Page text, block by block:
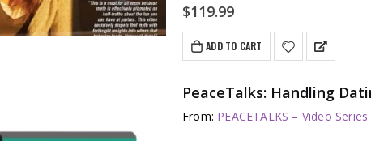
$119.99
ADD TO CART
PeaceTalks: Handling
From: PEACETALKS – Video Series